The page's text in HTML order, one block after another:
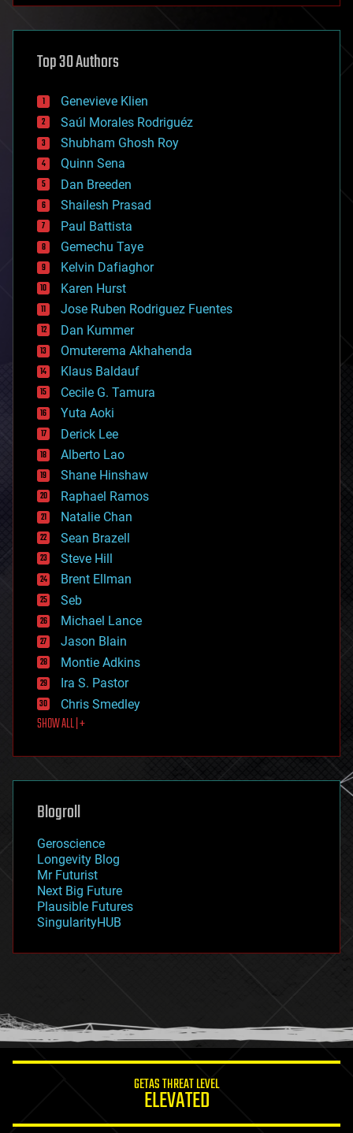
asteroid/comet impacts
augmented reality
bees
big data
bioengineering
biological
bionic
bioprinting
biotech/medical
bitcoin
blockchains
business
chemistry
climatology
complex systems
computing
cosmology
counterterrorism
cryonics
cryptocurrencies
cybercrime/malcode
cyborgs
defense
disruptive technology
driverless cars
drones
economics
education
electronics
employment
encryption
energy
engineering
entertainment
environmental
ethics
events
evolution
existential risks
exoskeleton
finance
first contact
food
futurism
genetics
geoengineering
geography
geopolitics
governance
government
gravity
habitats
hacking
humor
information science
Top 30 Authors
Genevieve Klien
Saúl Morales Rodriguéz
Shubham Ghosh Roy
Quinn Sena
Dan Breeden
Shailesh Prasad
Paul Battista
Gemechu Taye
Kelvin Dafiaghor
Karen Hurst
Jose Ruben Rodriguez Fuentes
Dan Kummer
Omuterema Akhahenda
Klaus Baldauf
Cecile G. Tamura
Yuta Aoki
Derick Lee
Alberto Lao
Shane Hinshaw
Raphael Ramos
Natalie Chan
Sean Brazell
Steve Hill
Brent Ellman
Seb
Michael Lance
Jason Blain
Montie Adkins
Ira S. Pastor
Chris Smedley
SHOW ALL | +
Blogroll
Geroscience
Longevity Blog
Mr Futurist
Next Big Future
Plausible Futures
SingularityHUB
GETAS THREAT LEVEL
ELEVATED